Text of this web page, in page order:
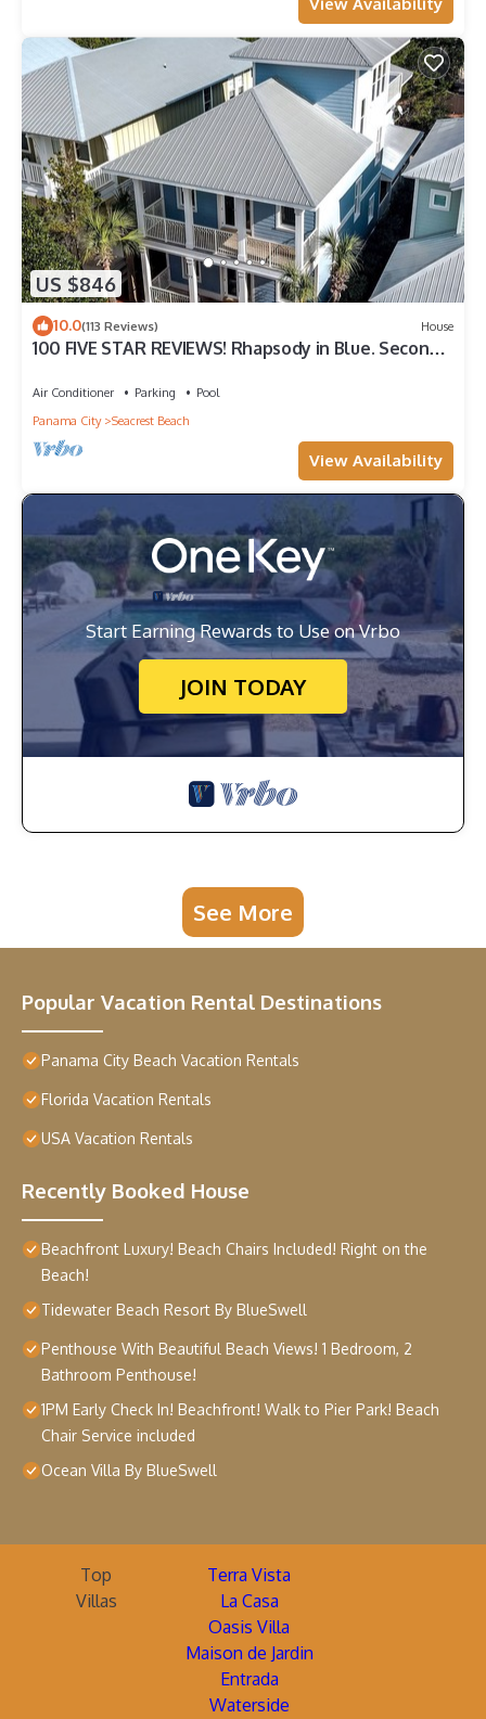
View Availability
US $846
10.0(113 Reviews) House
100 FIVE STAR REVIEWS! Rhapsody in Blue. Second
Air Conditioner Parking
Pool
Panama City
Seacrest Beach
View Availability
Start Earning Rewards to Use on Vrbo
JOIN TODAY
See More
Popular Vacation Rental Destinations
Panama City Beach Vacation Rentals
Florida Vacation Rentals
USA Vacation Rentals
Recently Booked House
Beachfront Luxury! Beach Chairs Included! Right on the
Beach!
Tidewater Beach Resort By BlueSwell
Penthouse With Beautiful Beach Views! 1 Bedroom, 2
Bathroom Penthouse!
1PM Early Check In! Beachfront! Walk to Pier Park! Beach
Chair Service included
Ocean Villa By BlueSwell
Top
Villas
Terra Vista
La Casa
Oasis Villa
Maison de Jardin
Entrada
Waterside